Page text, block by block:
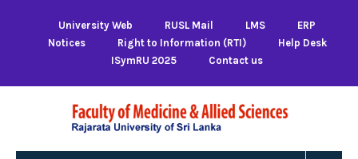
University Web RUSL Mail LMS
ERP
Notices
Right to Information (RTI)
Help Desk
ISymRU 2025
Contact us